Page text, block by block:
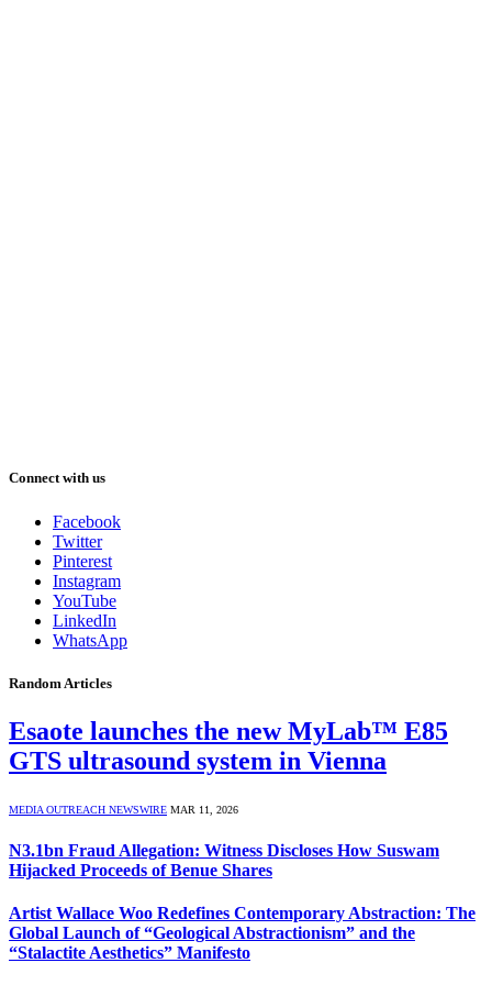
Connect with us
Facebook
Twitter
Pinterest
Instagram
YouTube
LinkedIn
WhatsApp
Random Articles
Esaote launches the new MyLab™ E85
GTS ultrasound system in Vienna
MEDIA OUTREACH NEWSWIRE MAR 11, 2026
N3.1bn Fraud Allegation: Witness Discloses How Suswam
Hijacked Proceeds of Benue Shares
Artist Wallace Woo Redefines Contemporary Abstraction: The
Global Launch of “Geological Abstractionism” and the
“Stalactite Aesthetics” Manifesto